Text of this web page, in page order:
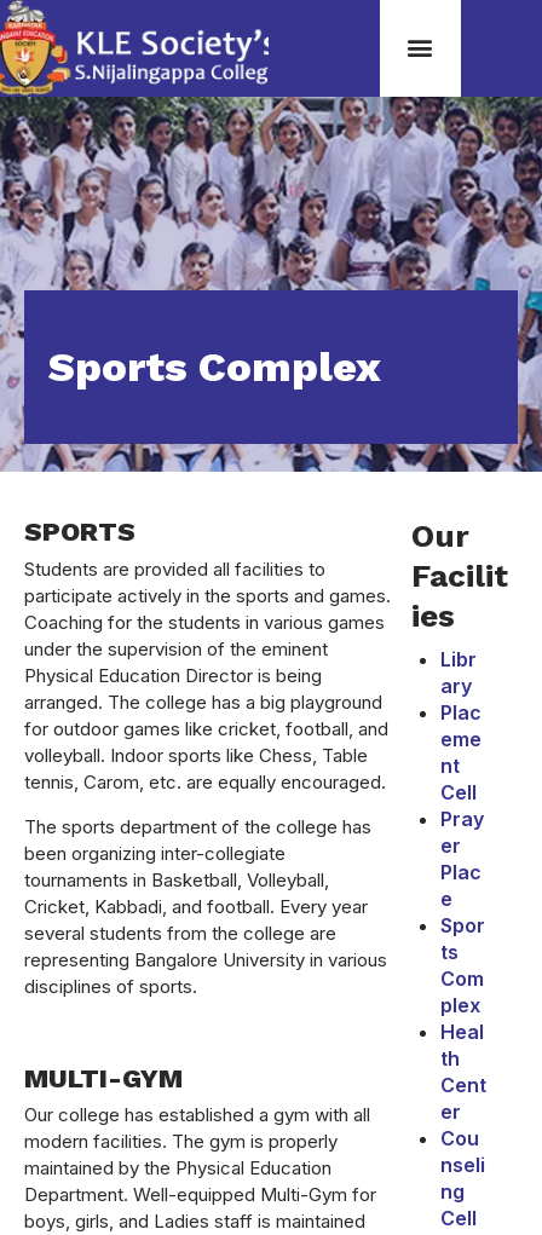
Sports Complex
SPORTS
Students are provided all facilities to
participate actively in the sports and games.
Coaching for the students in various games
under the supervision of the eminent
Physical Education Director is being
arranged. The college has a big playground
for outdoor games like cricket, football, and
volleyball. Indoor sports like Chess, Table
tennis, Carom, etc. are equally encouraged.
The sports department of the college has
been organizing inter-collegiate
tournaments in Basketball, Volleyball,
Cricket, Kabbadi, and football. Every year
several students from the college are
representing Bangalore University in various
disciplines of sports.
MULTI-GYM
Our college has established a gym with all
modern facilities. The gym is properly
maintained by the Physical Education
Department. Well-equipped Multi-Gym for
boys, girls, and Ladies staff is maintained
Our
Facilit
ies
Libr
ary
Plac
eme
nt
Cell
Pray
er
Plac
e
Spor
ts
Com
plex
Heal
th
Cent
er
Cou
nseli
ng
Cell